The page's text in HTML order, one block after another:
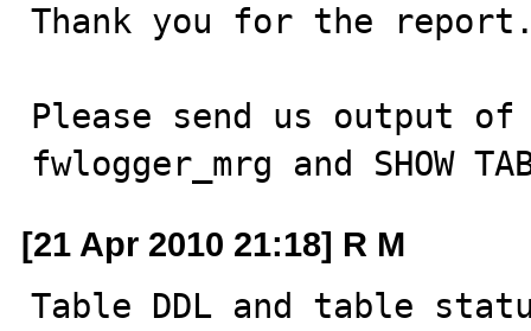
Thank you for the
Please send us output of
fwlogger_mrg and SHOW
[21 Apr 2010 21:18] R M
Table DDL and table